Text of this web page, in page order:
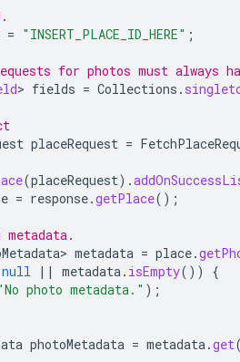
= "INSERT_PLACE_ID_HERE" ;
for photos must always
> fields = Collections .
placeRequest =
(placeRequest).
= response.getPlace();
metadata = place.
null || metadata. isEmpty())
{
photo metadata." );
photoMetadata = metadata.get(